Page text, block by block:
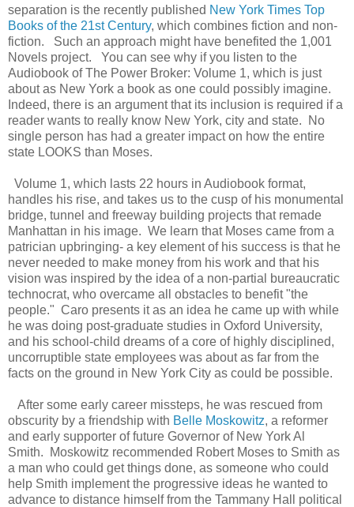
separation is the recently published New York Times Top
Books of the 21st Century, which combines fiction and non-
fiction. Such an approach might have benefited the 1,001
Novels project. You can see why if you listen to the
Audiobook of The Power Broker: Volume 1, which is just
about as New York a book as one could possibly imagine.
Indeed, there is an argument that its inclusion is required if a
reader wants to really know New York, city and state. No
single person has had a greater impact on how the entire
state LOOKS than Moses.
Volume 1, which lasts 22 hours in Audiobook format,
handles his rise, and takes us to the cusp of his monumental
bridge, tunnel and freeway building projects that remade
Manhattan in his image. We learn that Moses came from a
patrician upbringing- a key element of his success is that he
never needed to make money from his work and that his
vision was inspired by the idea of a non-partial bureaucratic
technocrat, who overcame all obstacles to benefit "the
people." Caro presents it as an idea he came up with while
he was doing post-graduate studies in Oxford University,
and his school-child dreams of a core of highly disciplined,
uncorruptible state employees was about as far from the
facts on the ground in New York City as could be possible.
After some early career missteps, he was rescued from
obscurity by a friendship with Belle Moskowitz, a reformer
and early supporter of future Governor of New York Al
Smith. Moskowitz recommended Robert Moses to Smith as
a man who could get things done, as someone who could
help Smith implement the progressive ideas he wanted to
advance to distance himself from the Tammany Hall political